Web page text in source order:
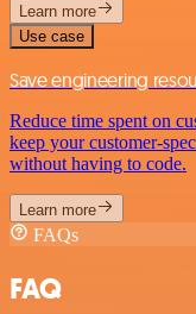
Learn more
Use case
Save engineering
Reduce time spent on
keep your customer-
without having to code.
Learn more
FAQs
FAQ